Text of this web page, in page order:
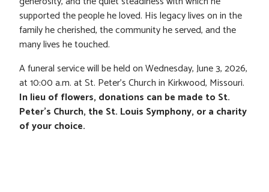
supported the people he loved. His legacy lives on in the
family he cherished, the community he served, and the
many lives he touched.
A funeral service will be held on Wednesday, June 3, 2026,
at 10:00 a.m. at St. Peter’s Church in Kirkwood, Missouri.
In lieu of flowers, donations can be made to St.
Peter’s Church, the St. Louis Symphony, or a charity
of your choice.